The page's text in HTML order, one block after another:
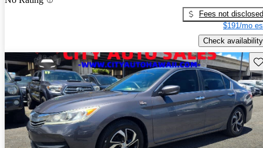
Fees not disclosed
$191/mo
Check availability